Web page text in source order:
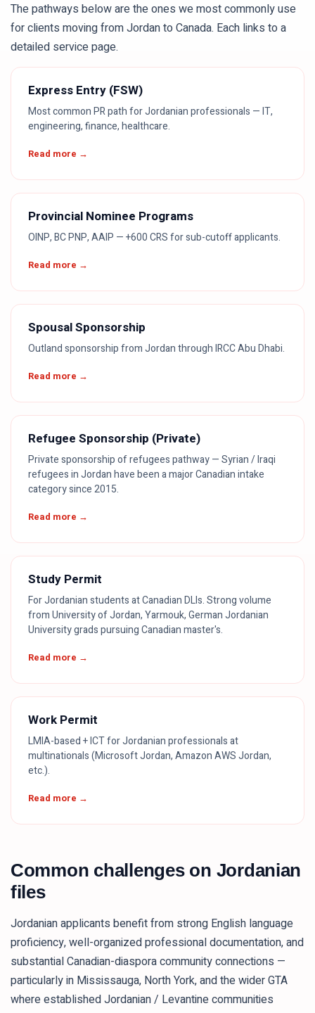
The pathways below are the ones we most commonly use
for clients moving fromJordanto Canada. Each links to a
detailed service page.
Express Entry (FSW)
Most common PR path for Jordanian professionals — IT,
engineering, finance, healthcare.
Read more →
Provincial Nominee Programs
OINP, BC PNP, AAIP — +600 CRS for sub-cutoff applicants.
Read more →
Spousal Sponsorship
Outland sponsorship from Jordan through IRCC Abu Dhabi.
Read more →
Refugee Sponsorship (Private)
Private sponsorship of refugees pathway — Syrian / Iraqi
refugees in Jordan have been a major Canadian intake
category since 2015.
Read more →
Study Permit
For Jordanian students at Canadian DLIs. Strong volume
from University of Jordan, Yarmouk, German Jordanian
University grads pursuing Canadian master's.
Read more →
Work Permit
LMIA-based + ICT for Jordanian professionals at
multinationals (Microsoft Jordan, Amazon AWS Jordan,
etc.).
Read more →
Common challenges on Jordanian
files
Jordanian applicants benefit from strong English language
proficiency, well-organized professional documentation, and
substantial Canadian-diaspora community connections —
particularly in Mississauga, North York, and the wider GTA
where established Jordanian / Levantine communities